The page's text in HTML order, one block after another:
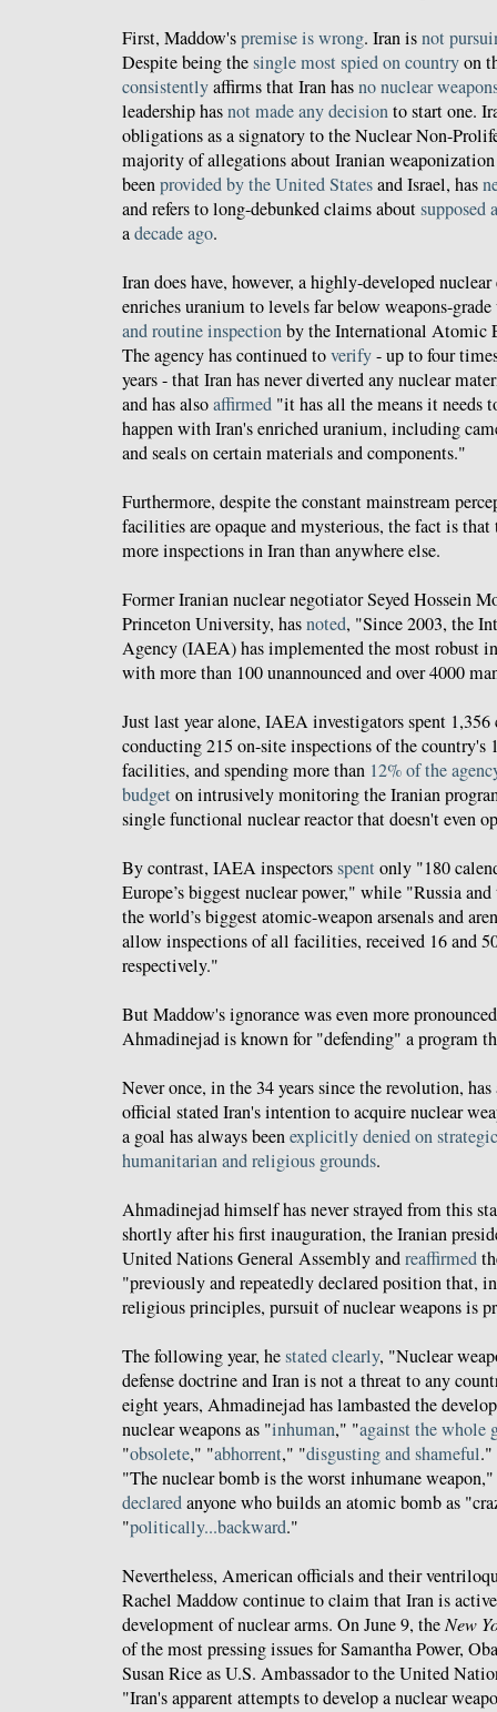
First, Maddow'spremise is wrong. Iran isnot
Despite being thesingle most spied on countryon
consistentlyaffirms that Iran hasno nuclear
leadership hasnot made any decisionto start one.
obligations as a signatory to the Nuclear Non-
majority of allegations about Iranian weaponization
beenprovided by the United Statesand Israel, has
and refers to long-debunked claims aboutsupposed
adecade ago.
Iran does have, however, a highly-developed
enriches uranium to levels far below weapons-
and routine inspectionby the International Atomic
The agency has continued toverify- up to four
years - that Iran has never diverted any nuclear
and has alsoaffirmed "it has all the means it needs
happen with Iran's enriched uranium, including
and seals on certain materials and components."
Furthermore, despite the constant mainstream
facilities are opaque and mysterious, the fact is
more inspections in Iran than anywhere else.
Former Iranian nuclear negotiator Seyed Hossein
Princeton University, hasnoted, "Since 2003, the
Agency (IAEA) has implemented the most robust
with more than 100 unannounced and over 4000
Just last year alone, IAEA investigators spent 1,356
conducting 215 on-site inspections of the country's
facilities, and spending more than 12% of the
budgeton intrusively monitoring the Iranian
single functional nuclear reactor that doesn't even
By contrast, IAEA inspectorsspentonly "180
Europe’s biggest nuclear power," while "Russia
the world’s biggest atomic-weapon arsenals and
allow inspections of all facilities, received 16 and
respectively."
But Maddow's ignorance was even more
Ahmadinejad is known for "defending" a program
Never once, in the 34 years since the revolution,
official stated Iran's intention to acquire nuclear
a goal has always beenexplicitly denied on
humanitarian and religious grounds.
Ahmadinejad himself has never strayed from this
shortly after his first inauguration, the Iranian
United Nations General Assembly andreaffirmed
"previously and repeatedly declared position that,
religious principles, pursuit of nuclear weapons is
The following year, hestated clearly, "Nuclear
defense doctrine and Iran is not a threat to any
eight years, Ahmadinejad has lambasted the
nuclear weapons as "inhuman," "against the whole
"obsolete," "abhorrent," "disgusting and shameful."
"The nuclear bomb is the worst inhumane weapon,"
declaredanyone who builds an atomic bomb as
"politically...backward."
Nevertheless, American officials and their
Rachel Maddow continue to claim that Iran is
development of nuclear arms. On June 9, the New
of the most pressing issues for Samantha Power,
Susan Rice as U.S. Ambassador to the United
"Iran's apparent attempts to develop a nuclear